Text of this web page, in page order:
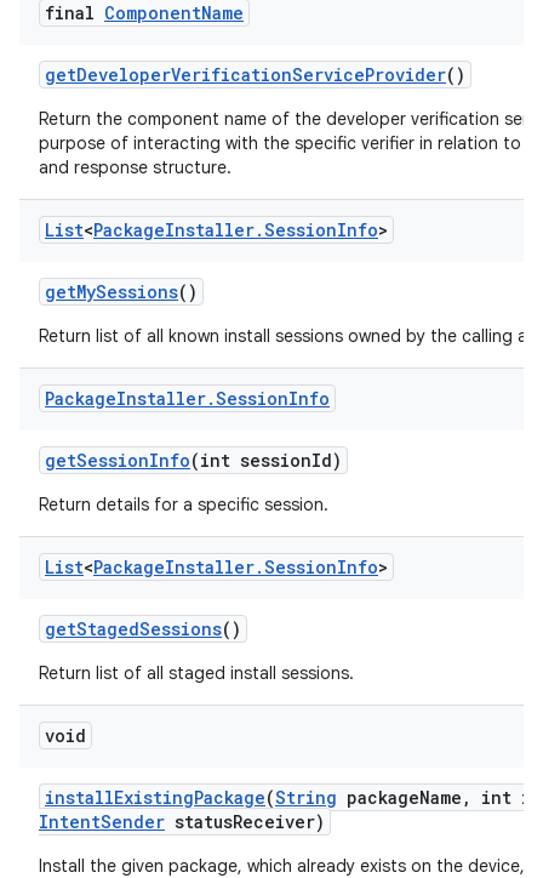
final ComponentName
getDeveloperVerificationServiceProvider()
Return the component name of the developer verification
purpose of interacting with the specific verifier in relation to
and response structure.
List<PackageInstaller.SessionInfo>
getMySessions()
Return list of all known install sessions owned by the calling
PackageInstaller.SessionInfo
getSessionInfo(int sessionId)
Return details for a specific session.
List<PackageInstaller.SessionInfo>
getStagedSessions()
Return list of all staged install sessions.
void
installExistingPackage(String packageName ,
int
IntentSender statusReceiver)
Install the given package, which already exists on the device,